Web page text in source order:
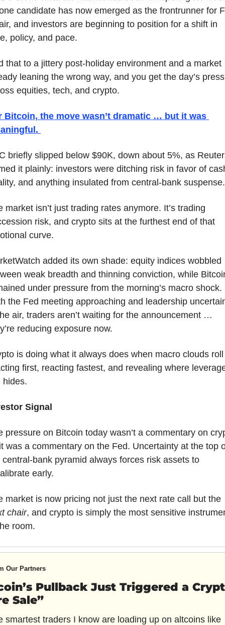
candidate has now emerged as the frontrunner for
and investors are beginning to position for a shift in
policy, and pace.
that to a jittery post-holiday environment and a market
leaning the wrong way, and you get the day’s
equities, tech, and crypto.
Bitcoin, the move wasn’t dramatic … but it was
briefly slipped below $90K, down about 5%, as
it plainly: investors were ditching risk in favor of
and anything insulated from central-bank
market isn’t just trading rates anymore. It’s trading
risk, and crypto sits at the furthest end of that
curve.
added its own shade: equity indices wobbled
weak breadth and thinning conviction, while
under pressure from the morning’s macro shock.
the Fed meeting approaching and leadership
air, traders aren’t waiting for the announcement …
reducing exposure now.
is doing what it always does when macro clouds
first, reacting fastest, and revealing where
hides.
Signal
pressure on Bitcoin today wasn’t a commentary on
was a commentary on the Fed. Uncertainty at the top
central-bank pyramid always forces risk assets to
early.
chair, and crypto is simply the most sensitive
room.
Our Partners
Pullback Just Triggered a
Sale”
smartest traders I know are loading up on altcoins like